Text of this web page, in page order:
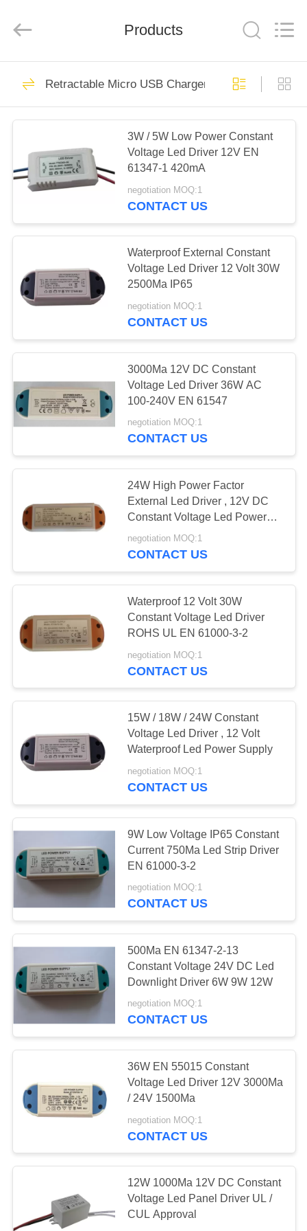
HOME
PRODUCTS
ABOUT
US
FACTORY
QUALITY
CONTROL
CONTACT
US
REQUEST
PRIVACY
Marketplace.
Smartphone Car
Charger
Mobile Phone
Travel Charger
77
Retractable iPhone
Charger
USB Car Charger
108
USB Travel Adapter
Retractable Micro
USB Charger
iPhone Travel
Charger
61
iPhone Car Charger
Products
Retractable Micro USB Charger
3W / 5W Low Power Constant
Voltage Led Driver 12V EN
61347-1 420mA
negotiation MOQ:1
CONTACT US
Waterproof External Constant
Voltage Led Driver 12 Volt 30W
2500Ma IP65
negotiation MOQ:1
CONTACT US
3000Ma 12V DC Constant
Voltage Led Driver 36W AC
100-240V EN 61547
negotiation MOQ:1
CONTACT US
24W High Power Factor
External Led Driver , 12V DC
Constant Voltage Led Power
Supply
negotiation MOQ:1
CONTACT US
Waterproof 12 Volt 30W
Constant Voltage Led Driver
ROHS UL EN 61000-3-2
negotiation MOQ:1
CONTACT US
15W / 18W / 24W Constant
Voltage Led Driver , 12 Volt
Waterproof Led Power Supply
negotiation MOQ:1
CONTACT US
9W Low Voltage IP65 Constant
Current 750Ma Led Strip Driver
EN 61000-3-2
negotiation MOQ:1
CONTACT US
500Ma EN 61347-2-13
Constant Voltage 24V DC Led
Downlight Driver 6W 9W 12W
negotiation MOQ:1
CONTACT US
36W EN 55015 Constant
Voltage Led Driver 12V 3000Ma
/ 24V 1500Ma
negotiation MOQ:1
CONTACT US
12W 1000Ma 12V DC Constant
Voltage Led Panel Driver UL /
CUL Approval